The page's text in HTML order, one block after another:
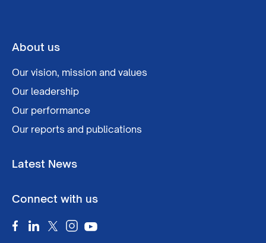
About us
Our vision, mission and values
Our leadership
Our performance
Our reports and publications
Latest News
Connect with us